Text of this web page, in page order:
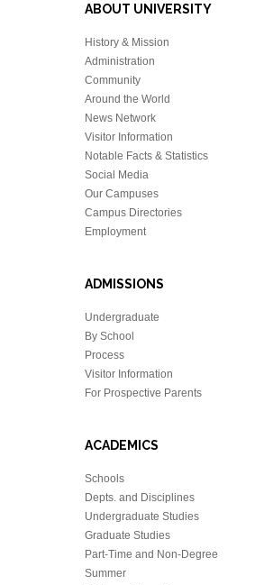
ABOUT UNIVERSITY
History & Mission
Administration
Community
Around the World
News Network
Visitor Information
Notable Facts & Statistics
Social Media
Our Campuses
Campus Directories
Employment
ADMISSIONS
Undergraduate
By School
Process
Visitor Information
For Prospective Parents
ACADEMICS
Schools
Depts. and Disciplines
Undergraduate Studies
Graduate Studies
Part-Time and Non-Degree
Summer